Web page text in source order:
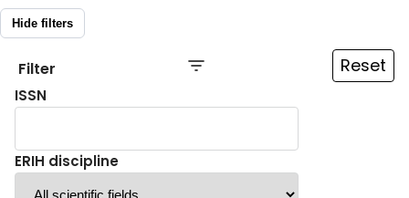
Hide filters
Filter Reset
ISSN
ERIH discipline